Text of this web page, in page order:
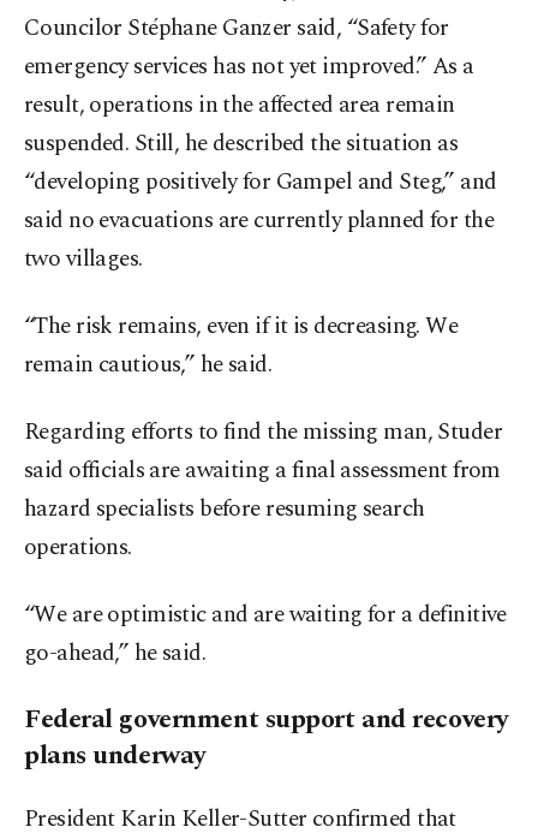
Councilor Stéphane Ganzer said, “Safety for
emergency services has not yet improved.” As a
result, operations in the affected area remain
suspended. Still, he described the situation as
“developing positively for Gampel and Steg,” and
said no evacuations are currently planned for the
two villages.
“The risk remains, even if it is decreasing. We
remain cautious,” he said.
Regarding efforts to find the missing man, Studer
said officials are awaiting a final assessment from
hazard specialists before resuming search
operations.
“We are optimistic and are waiting for a definitive
go-ahead,” he said.
Federal government support and recovery
plans underway
President Karin Keller-Sutter confirmed that